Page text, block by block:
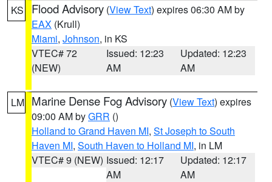
KS Flood Advisory (View Text) expires 06:30 AM by
EAX (Krull)
Miami, Johnson, in KS
VTEC# 72
(NEW)
Issued: 12:23
AM
Updated: 12:23
AM
LM Marine Dense Fog Advisory (View Text) expires
09:00 AM byGRR ()
Holland to Grand Haven MI, St Joseph to South
Haven MI, South Haven to Holland MI, in LM
VTEC# 9 (NEW) Issued: 12:17
AM
Updated: 12:17
AM